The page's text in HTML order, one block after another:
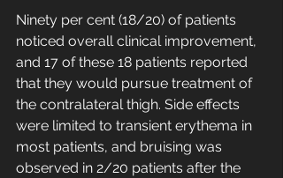
Ninety per cent (18/20) of patients
noticed overall clinical improvement,
and 17 of these 18 patients reported
that they would pursue treatment of
the contralateral thigh. Side effects
were limited to transient erythema in
most patients, and bruising was
observed in 2/20 patients after the